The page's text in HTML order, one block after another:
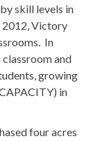
skill levels in
2012, Victory
In
and
growing
in
four acres